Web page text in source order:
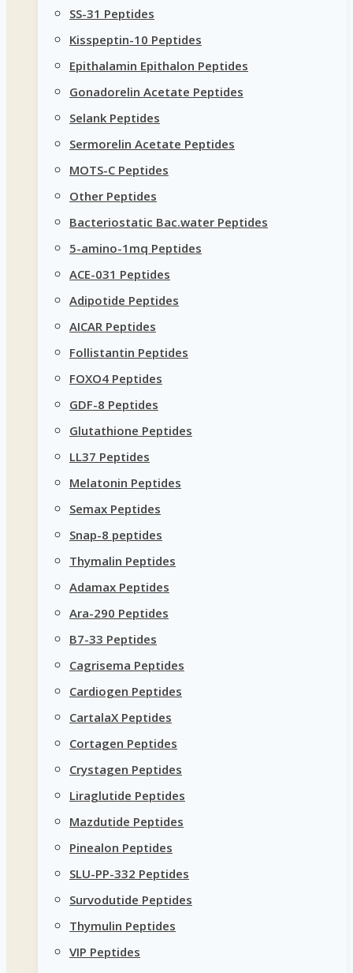
SS-31 Peptides
Kisspeptin-10 Peptides
Epithalamin Epithalon Peptides
Gonadorelin Acetate Peptides
Selank Peptides
Sermorelin Acetate Peptides
MOTS-C Peptides
Other Peptides
Bacteriostatic Bac.water Peptides
5-amino-1mq Peptides
ACE-031 Peptides
Adipotide Peptides
AICAR Peptides
Follistantin Peptides
FOXO4 Peptides
GDF-8 Peptides
Glutathione Peptides
LL37 Peptides
Melatonin Peptides
Semax Peptides
Snap-8 peptides
Thymalin Peptides
Adamax Peptides
Ara-290 Peptides
B7-33 Peptides
Cagrisema Peptides
Cardiogen Peptides
CartalaX Peptides
Cortagen Peptides
Crystagen Peptides
Liraglutide Peptides
Mazdutide Peptides
Pinealon Peptides
SLU-PP-332 Peptides
Survodutide Peptides
Thymulin Peptides
VIP Peptides